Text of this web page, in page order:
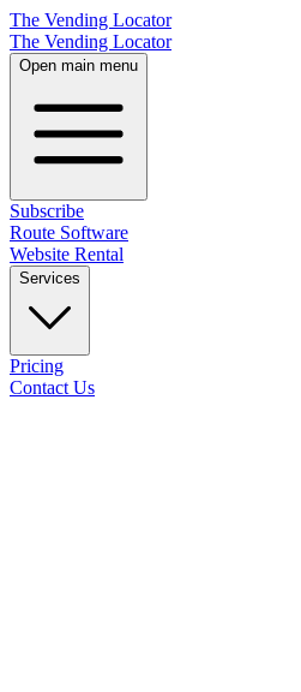
The Vending Locator
The Vending Locator
Open main menu
Subscribe
Route Software
Website Rental
Services
Pricing
Contact Us